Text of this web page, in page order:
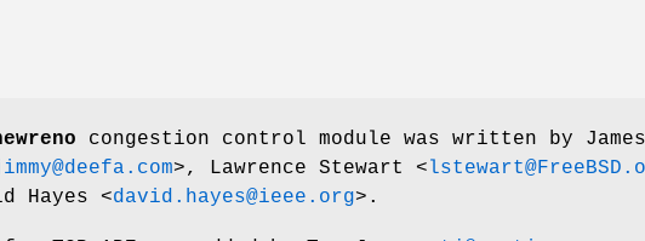
congestion control module was written by James
>, Lawrence Stewart <
Hayes <david.hayes@ieee.org>.